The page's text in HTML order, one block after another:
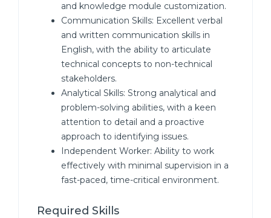
and knowledge module customization.
Communication Skills: Excellent verbal
and written communication skills in
English, with the ability to articulate
technical concepts to non-technical
stakeholders.
Analytical Skills: Strong analytical and
problem-solving abilities, with a keen
attention to detail and a proactive
approach to identifying issues.
Independent Worker: Ability to work
effectively with minimal supervision in a
fast-paced, time-critical environment.
Required Skills